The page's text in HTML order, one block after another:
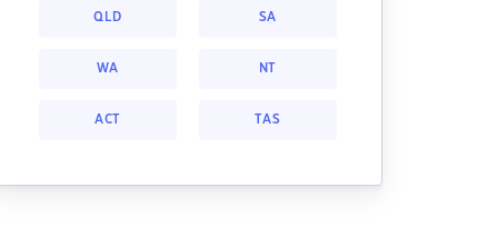
QLD SA
WA NT
ACT TAS